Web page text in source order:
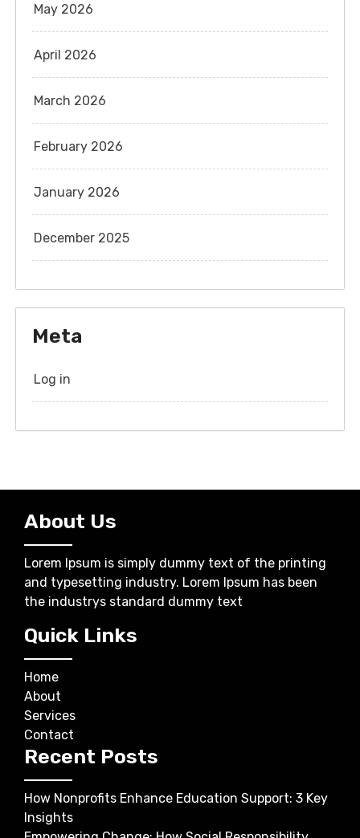
May 2026
April 2026
March 2026
February 2026
January 2026
December 2025
Meta
Log in
About Us
Lorem Ipsum is simply dummy text of the printing
and typesetting industry. Lorem Ipsum has been
the industrys standard dummy text
Quick Links
Home
About
Services
Contact
Recent Posts
How Nonprofits Enhance Education Support: 3 Key
Insights